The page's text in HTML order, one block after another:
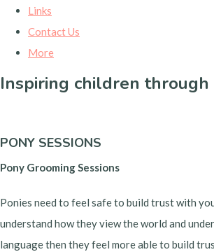
Links
Contact Us
More
Inspiring children
PONY SESSIONS
Pony Grooming Sessions
Ponies need to feel safe to build trust with
understand how they view the world and
language then they feel more able to build